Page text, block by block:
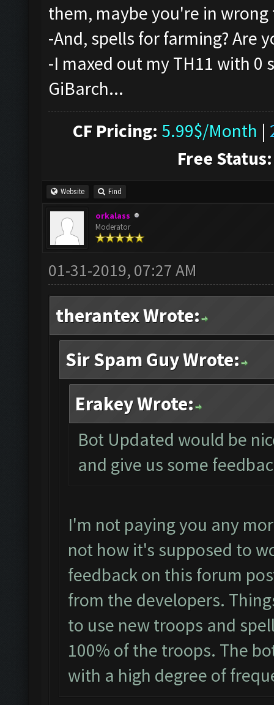
them, maybe you're in
-And, spells for farming? Are
-I maxed out my TH11 with
GiBarch...
CF Pricing: 5.99$/Month |
Free Status:
Website Find
orkalass
Moderator
01-31-2019, 07:27 AM
therantex Wrote:
Sir Spam Guy Wrote:
Erakey Wrote:
Bot Updated would be
and give us some
I'm not paying you any
not how it's supposed to
feedback on this forum
from the developers.
to use new troops and
100% of the troops. The
with a high degree of